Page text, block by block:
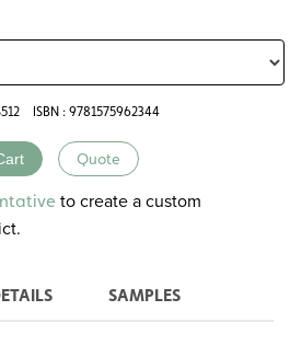
ISBN : 9781575962344
Quote
to create a custom
SAMPLES